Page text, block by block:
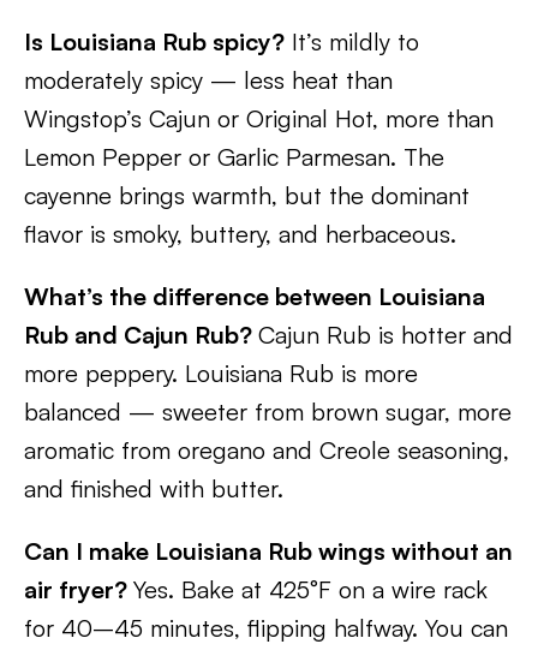
Is Louisiana Rub spicy? It’s mildly to
moderately spicy — less heat than
Wingstop’s Cajun or Original Hot, more than
Lemon Pepper or Garlic Parmesan. The
cayenne brings warmth, but the dominant
flavor is smoky, buttery, and herbaceous.
What’s the difference between Louisiana
Rub and Cajun Rub? Cajun Rub is hotter and
more peppery. Louisiana Rub is more
balanced — sweeter from brown sugar, more
aromatic from oregano and Creole seasoning,
and finished with butter.
Can I make Louisiana Rub wings without an
air fryer? Yes. Bake at 425°F on a wire rack
for 40–45 minutes, flipping halfway. You can